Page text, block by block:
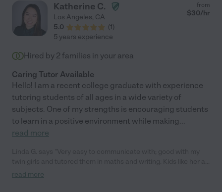
Katherine C.
Los Angeles, CA
5.0
(1)
from
$30/hr
5 years experience
Hired by 2 families in your area
Caring Tutor Available
Hello! I am a recent college graduate with experience
tutoring students of all ages in a wide variety of
subjects. One of my strengths is encouraging students
to learn in a positive environment while making...
read more
lot :)"
read more